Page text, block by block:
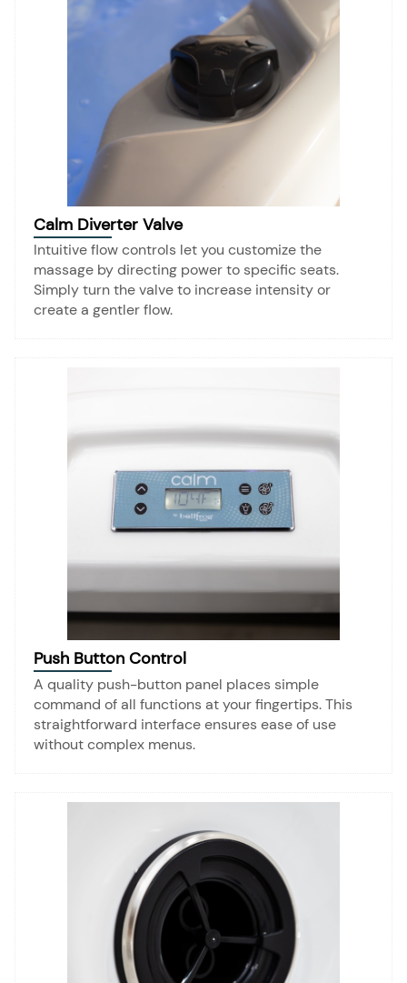
Calm Diverter Valve
Intuitive flow controls let you customize the
massage by directing power to specific seats.
Simply turn the valve to increase intensity or
create a gentler flow.
Push Button Control
A quality push-button panel places simple
command of all functions at your fingertips. This
straightforward interface ensures ease of use
without complex menus.